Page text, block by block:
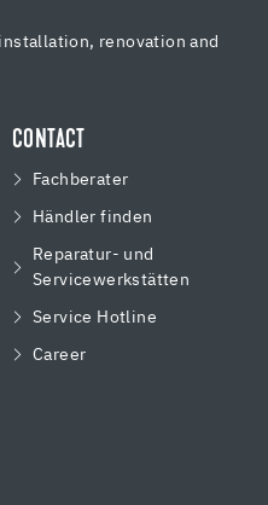
renovation and
CONTACT
Fachberater
Händler finden
Reparatur- und
Servicewerkstätten
Service Hotline
Career